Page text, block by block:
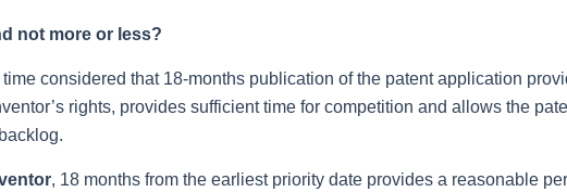
not more or less?
considered that 18-months publication of the patent application
rights, provides sufficient time for competition and allows the
, 18 months from the earliest priority date provides a reasonable